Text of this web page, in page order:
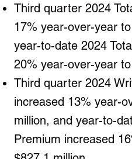
Third quarter 2024
17% year-over-year
year-to-date 2024
20% year-over-year
Third quarter 2024
increased 13% year-
million, and year-to-
Premium increased